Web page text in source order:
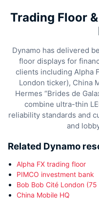
Trading Floor
Dynamo has delivered
floor displays for
clients including Alpha
London ticker), China
Hermes “Brides de
combine ultra-thin
reliability standards and
and
Related Dynamo
Alpha FX trading floor
PIMCO investment bank
Bob Bob Cité London (75
China Mobile HQ